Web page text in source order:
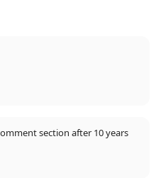
section after 10 years